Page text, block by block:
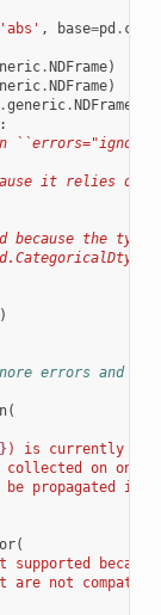
'abs' , base=pd . core
.NDFrame)
.NDFrame)
generic.NDFrame
it relies on
because the type
errors and
(
) is currently
collected on one
propagated
(
supported
are not